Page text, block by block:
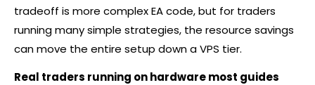
tradeoff is more complex EA code, but for traders
running many simple strategies, the resource savings
can move the entire setup down a VPS tier.
Real traders running on hardware most guides